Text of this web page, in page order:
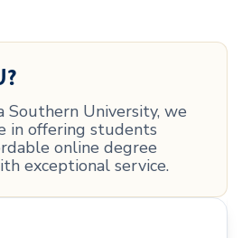
Southern University, we
in offering students
online degree
exceptional service.